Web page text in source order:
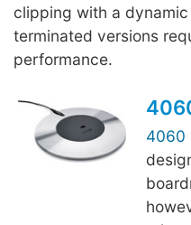
clipping with a
terminated versions
performance.
4060